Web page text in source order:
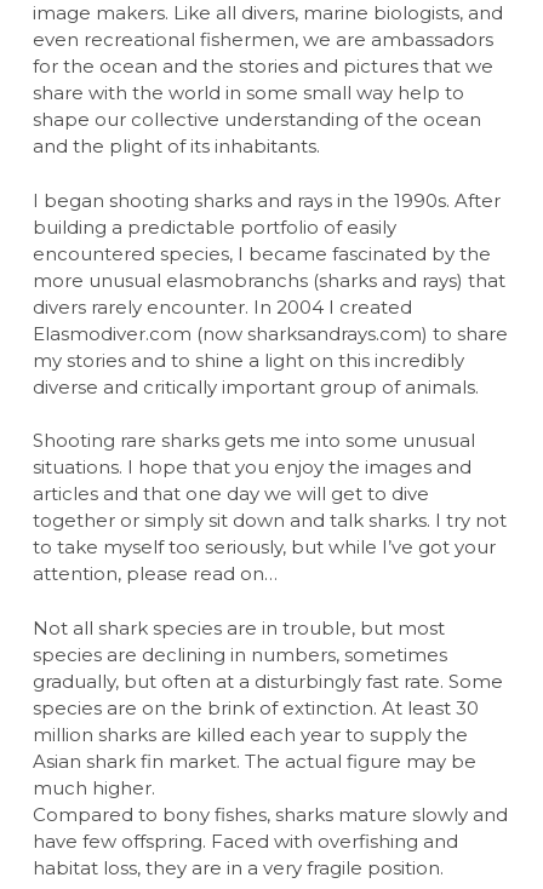
image makers. Like all divers, marine biologists, and
even recreational fishermen, we are ambassadors
for the ocean and the stories and pictures that we
share with the world in some small way help to
shape our collective understanding of the ocean
and the plight of its inhabitants.
I began shooting sharks and rays in the 1990s. After
building a predictable portfolio of easily
encountered species, I became fascinated by the
more unusual elasmobranchs (sharks and rays) that
divers rarely encounter. In 2004 I created
Elasmodiver.com (now sharksandrays.com) to share
my stories and to shine a light on this incredibly
diverse and critically important group of animals.
Shooting rare sharks gets me into some unusual
situations. I hope that you enjoy the images and
articles and that one day we will get to dive
together or simply sit down and talk sharks. I try not
to take myself too seriously, but while I’ve got your
attention, please read on…
Not all shark species are in trouble, but most
species are declining in numbers, sometimes
gradually, but often at a disturbingly fast rate. Some
species are on the brink of extinction. At least 30
million sharks are killed each year to supply the
Asian shark fin market. The actual figure may be
much higher.
Compared to bony fishes, sharks mature slowly and
have few offspring. Faced with overfishing and
habitat loss, they are in a very fragile position.